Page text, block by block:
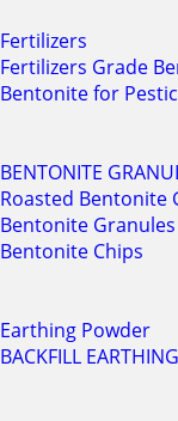
Fertilizers
Fertilizers Grade
Bentonite for
BENTONITE
Roasted Bentonite
Bentonite Granules
Bentonite Chips
Earthing Powder
BACKFILL